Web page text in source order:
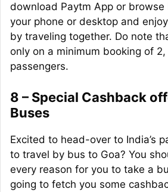
download Paytm App or browse
your phone or desktop and
by traveling together. Do note
only on a minimum booking of
passengers.
8 – Special Cashback
Buses
Excited to head-over to India’s
to travel by bus to Goa? You
every reason for you to take a
going to fetch you some